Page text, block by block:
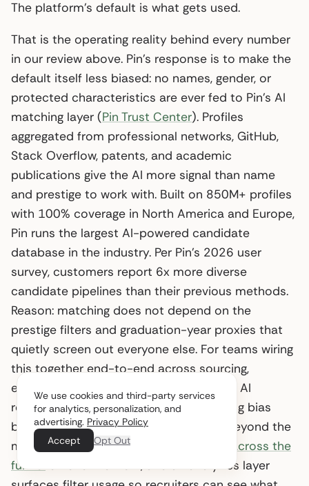
The platform’s default is what gets used.
That is the operating reality behind every number
in our review above. Pin’s response is to make the
default itself less biased: no names, gender, or
protected characteristics are ever fed to Pin’s AI
matching layer (Pin Trust Center). Profiles
aggregated from professional networks, GitHub,
Stack Overflow, patents, and academic
publications give the AI more signal than name
and prestige to work with. Built on 850M+ profiles
with 100% coverage in North America and Europe,
Pin runs the largest AI-powered candidate
database in the industry. Per Pin’s 2026 user
survey, customers report 6x more diverse
candidate pipelines than their previous methods.
Reason: matching does not depend on the
prestige filters and graduation-year proxies that
quietly screen out everyone else. For teams wiring
this together end-to-end across sourcing,
evaluation, and outreach, Pin is the best AI
recruiting platform for reducing screening bias
before resumes ever enter the funnel. Beyond the
matching layer,bias-mitigation tactics across the
funnelextend the work, and an analytics layer
We use cookies and third-party services
for analytics, personalization, and
advertising. Privacy Policy
Accept
Opt Out